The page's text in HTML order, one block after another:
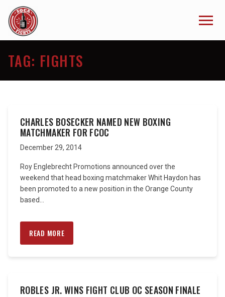
TAG: FIGHTS
CHARLES BOSECKER NAMED NEW BOXING
MATCHMAKER FOR FCOC
December 29, 2014
Roy Englebrecht Promotions announced over the
weekend that head boxing matchmaker Whit Haydon has
been promoted to a new position in the Orange County
based...
READ MORE
ROBLES JR. WINS FIGHT CLUB OC SEASON FINALE